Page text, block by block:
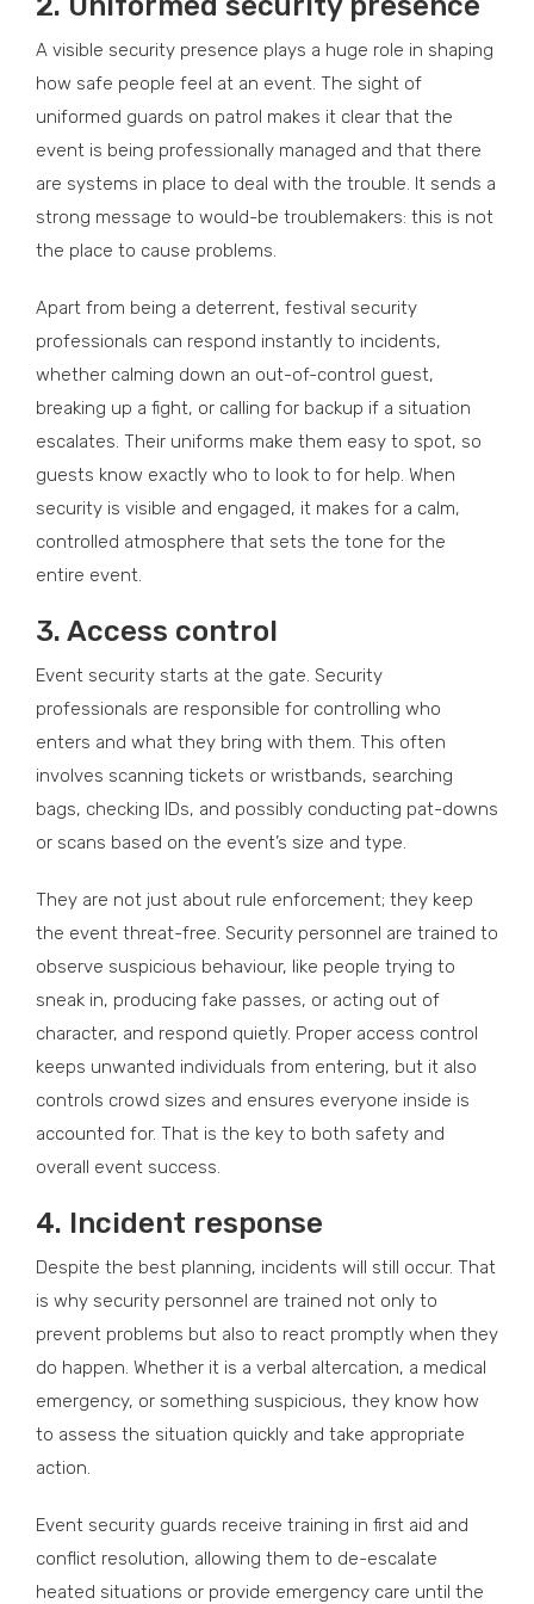
A visible security presence plays a huge role in shaping
how safe people feel at an event. The sight of
uniformed guards on patrol makes it clear that the
event is being professionally managed and that there
are systems in place to deal with the trouble. It sends a
strong message to would-be troublemakers: this is not
the place to cause problems.
Apart from being a deterrent, festival security
professionals can respond instantly to incidents,
whether calming down an out-of-control guest,
breaking up a fight, or calling for backup if a situation
escalates. Their uniforms make them easy to spot, so
guests know exactly who to look to for help. When
security is visible and engaged, it makes for a calm,
controlled atmosphere that sets the tone for the
entire event.
3. Access control
Event security starts at the gate. Security
professionals are responsible for controlling who
enters and what they bring with them. This often
involves scanning tickets or wristbands, searching
bags, checking IDs, and possibly conducting pat-downs
or scans based on the event’s size and type.
They are not just about rule enforcement; they keep
the event threat-free. Security personnel are trained to
observe suspicious behaviour, like people trying to
sneak in, producing fake passes, or acting out of
character, and respond quietly. Proper access control
keeps unwanted individuals from entering, but it also
controls crowd sizes and ensures everyone inside is
accounted for. That is the key to both safety and
overall event success.
4. Incident response
Despite the best planning, incidents will still occur. That
is why security personnel are trained not only to
prevent problems but also to react promptly when they
do happen. Whether it is a verbal altercation, a medical
emergency, or something suspicious, they know how
to assess the situation quickly and take appropriate
action.
Event security guards receive training in first aid and
conflict resolution, allowing them to de-escalate
heated situations or provide emergency care until the